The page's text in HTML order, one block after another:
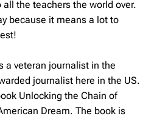
all the teachers the world over.
because it means a lot to
a veteran journalist in the
journalist here in the US.
Unlocking the Chain of
Dream. The book is